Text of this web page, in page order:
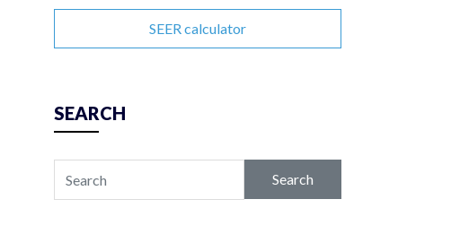
SEER calculator
SEARCH
Search